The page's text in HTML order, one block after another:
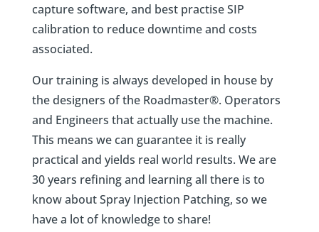
capture software, and best practise SIP
calibration to reduce downtime and costs
associated.
Our training is always developed in house by
the designers of the Roadmaster®. Operators
and Engineers that actually use the machine.
This means we can guarantee it is really
practical and yields real world results. We are
30 years refining and learning all there is to
know about Spray Injection Patching, so we
have a lot of knowledge to share!